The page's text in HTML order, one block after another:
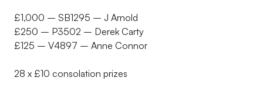
£1,000 – SB1295 – J Arnold
£250 – P3502 – Derek Carty
£125 – V4897 – Anne Connor
28 x £10 consolation prizes